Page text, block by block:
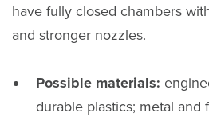
have fully closed chambers
and stronger nozzles.
Possible materials:
durable plastics; metal and